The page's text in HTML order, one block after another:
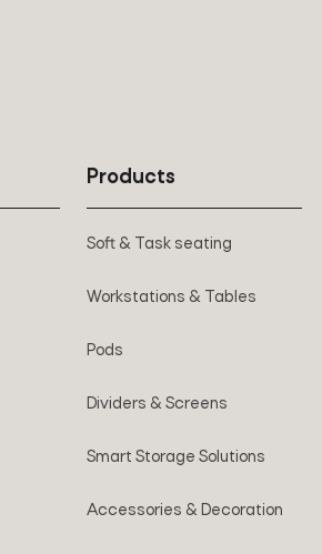
Products
Soft & Task seating
Workstations & Tables
Pods
Dividers & Screens
Smart Storage Solutions
Accessories & Decoration